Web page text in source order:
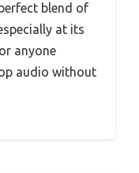
blend of
at its
anyone
audio without